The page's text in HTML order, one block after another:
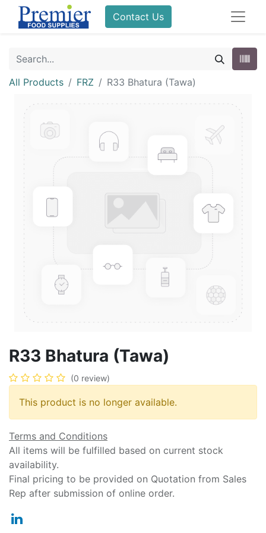
Contact Us
All Products FRZ R33 Bhatura (Tawa)
R33 Bhatura (Tawa)
(0 review)
This product is no longer available.
Terms and Conditions
All items will be fulfilled based on current stock
availability.
Final pricing to be provided on Quotation from Sales
Rep after submission of online order.